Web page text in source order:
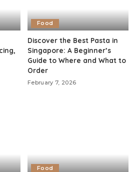
Food
Discover the Best Pasta in
Singapore: A Beginner’s
Guide to Where and What to
Order
February 7, 2026
Food